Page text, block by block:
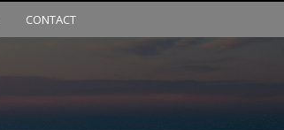
CONTACT